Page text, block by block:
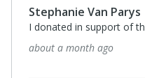
Stephanie Van Parys
I donated in support of
about a month ago